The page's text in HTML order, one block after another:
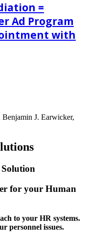
=
Ad Program
with
Benjamin J. Earwicker,
Solution
for your Human
to your HR systems.
personnel issues.